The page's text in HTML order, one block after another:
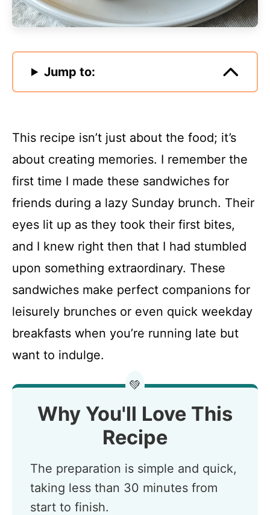
Jump to:
This recipe isn’t just about the food; it’s
about creating memories. I remember the
first time I made these sandwiches for
friends during a lazy Sunday brunch. Their
eyes lit up as they took their first bites,
and I knew right then that I had stumbled
upon something extraordinary. These
sandwiches make perfect companions for
leisurely brunches or even quick weekday
breakfasts when you’re running late but
want to indulge.
💚
Why You'll Love This
Recipe
The preparation is simple and quick,
taking less than 30 minutes from
start to finish.